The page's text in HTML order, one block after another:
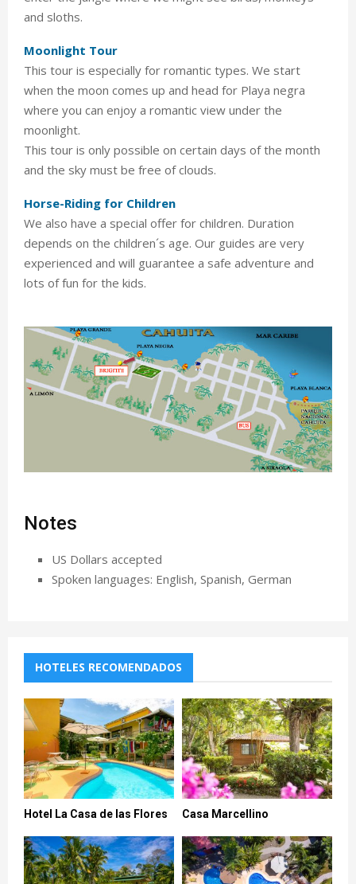
and sloths.
Moonlight Tour
This tour is especially for romantic types. We start
when the moon comes up and head for Playa negra
where you can enjoy a romantic view under the
moonlight.
This tour is only possible on certain days of the month
and the sky must be free of clouds.
Horse-Riding for Children
We also have a special offer for children. Duration
depends on the children´s age. Our guides are very
experienced and will guarantee a safe adventure and
lots of fun for the kids.
Notes
US Dollars accepted
Spoken languages: English, Spanish, German
HOTELES RECOMENDADOS
Hotel La Casa de las Flores Casa Marcellino